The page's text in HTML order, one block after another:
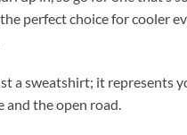
perfect choice for cooler
a sweatshirt; it represents
and the open road.